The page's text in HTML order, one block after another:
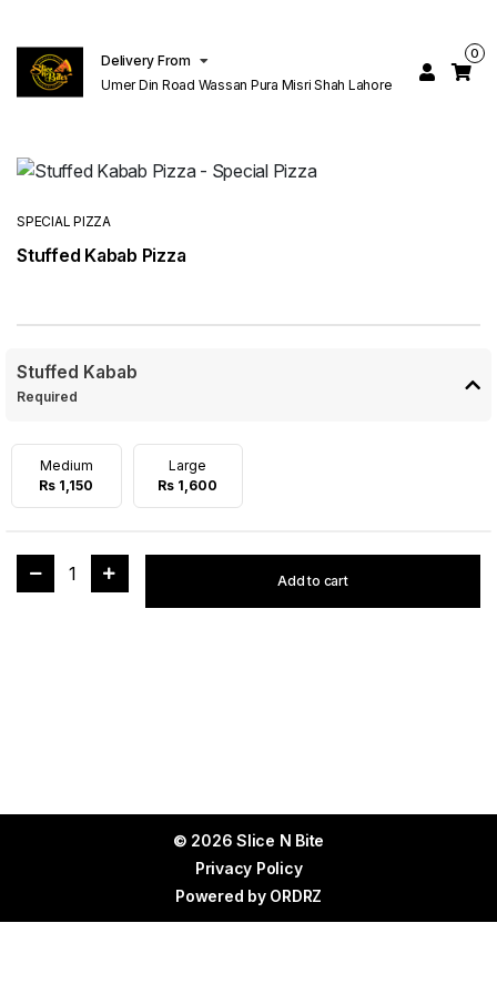
Delivery From
Umer Din Road Wassan Pura Misri Shah Lahore
0
SPECIAL PIZZA
Stuffed Kabab Pizza
Stuffed Kabab
Required
Medium
Rs 1,150
Large
Rs 1,600
1 Add to cart
© 2026 Slice N Bite
Privacy Policy
Powered by ORDRZ